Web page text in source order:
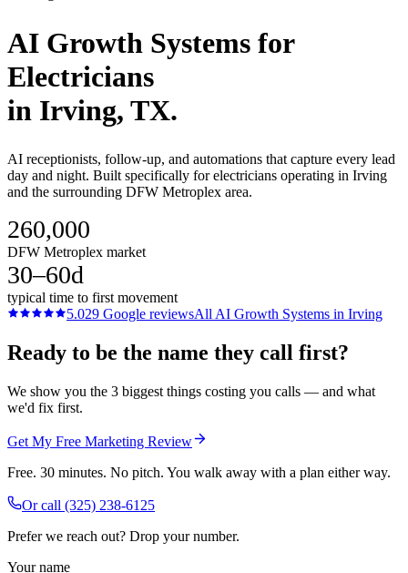
AI Growth Systems for
Electricians
in Irving, TX.
AI receptionists, follow-up, and automations that capture every lead
day and night. Built specifically for electricians operating in Irving
and the surrounding DFW Metroplex area.
260,000
DFW Metroplex market
30–60d
typical time to first movement
5.029 Google reviewsAll AI Growth Systems in Irving
Ready to be the name they call first?
We show you the 3 biggest things costing you calls — and what
we'd fix first.
Get My Free Marketing Review
Free. 30 minutes. No pitch. You walk away with a plan either way.
Or call (325) 238-6125
Prefer we reach out? Drop your number.
Your name